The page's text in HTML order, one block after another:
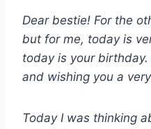
Dear bestie! For the
but for me, today is
today is your
and wishing you a
Today I was thinking